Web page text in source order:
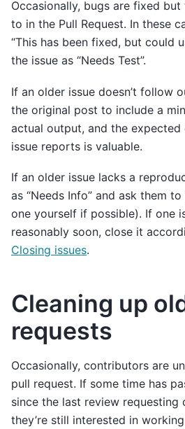
Occasionally, bugs are fixed but
to in the Pull Request. In these
“This has been fixed, but could
the issue as “Needs Test”.
If an older issue doesn’t follow
the original post to include a
actual output, and the
issue reports is valuable.
If an older issue lacks a
as “Needs Info” and ask them
one yourself if possible). If one
reasonably soon, close it
Closing issues.
Cleaning up
requests
Occasionally, contributors are
pull request. If some time has
since the last review requesting
they’re still interested in